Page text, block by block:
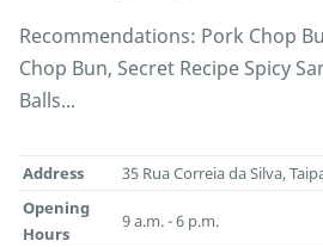
Recommendations: Pork Chop
Chop Bun, Secret Recipe Spicy
Balls...
Address
35 Rua Correia da Silva,
Opening
Hours
9 a.m. - 6 p.m.